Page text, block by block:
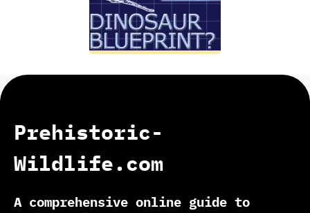
Prehistoric-
Wildlife.com
A comprehensive online guide to